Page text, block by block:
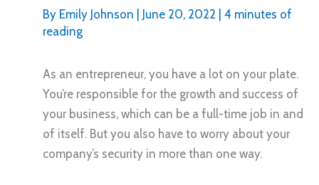
By Emily Johnson June 20, 2022
4 minutes of
reading
As an entrepreneur, you have a lot on your plate.
You’re responsible for the growth and success of
your business, which can be a full-time job in and
of itself. But you also have to worry about your
company’s security in more than one way.